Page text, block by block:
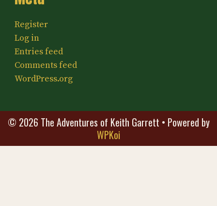
Register
Log in
Entries feed
Comments feed
WordPress.org
© 2026 The Adventures of Keith Garrett • Powered by
WPKoi